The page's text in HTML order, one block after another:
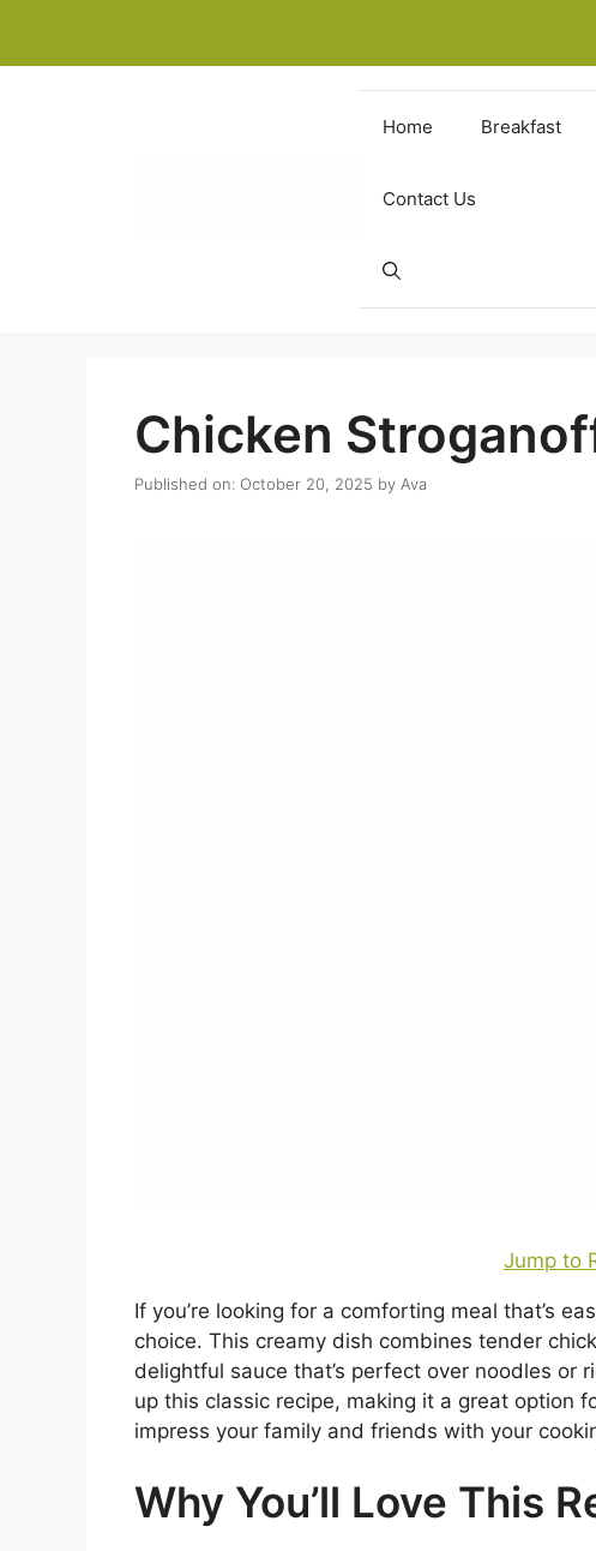
content
Home Breakfast
Contact Us
Chicken
Published on: October 20, 2025 by Ava
Jump to
If you’re looking for a comforting meal that’s
choice. This creamy dish combines tender
delightful sauce that’s perfect over noodles or
up this classic recipe, making it a great option
impress your family and friends with your
Why You’ll Love This